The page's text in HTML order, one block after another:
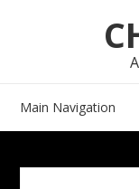
Main Navigation